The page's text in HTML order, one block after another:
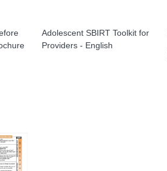
Adolescent SBIRT Toolkit for
Providers - English